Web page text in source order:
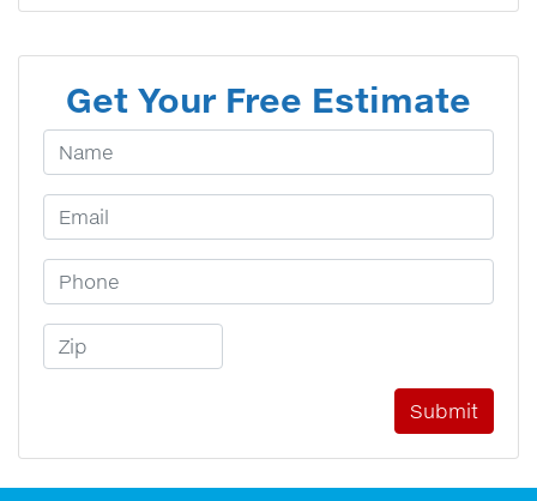
Get Your Free Estimate
Your Name
Email Address
Phone Number
Zip Code